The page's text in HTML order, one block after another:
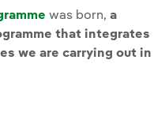
was born, a
that integrates
we are carrying out in